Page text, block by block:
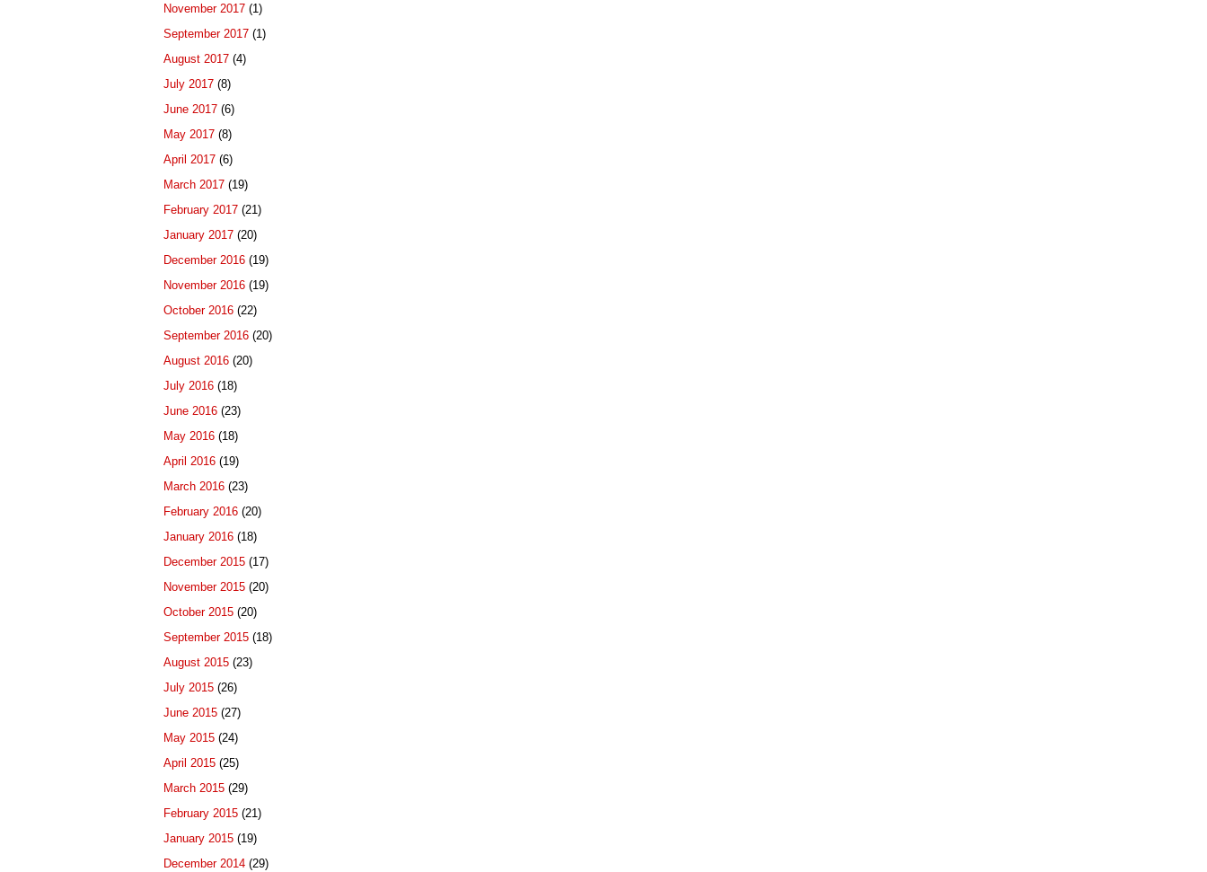
November 2017 (1)
September 2017 (1)
August 2017 (4)
July 2017 (8)
June 2017 (6)
May 2017 (8)
April 2017 (6)
March 2017 (19)
February 2017 (21)
January 2017 (20)
December 2016 (19)
November 2016 (19)
October 2016 (22)
September 2016 (20)
August 2016 (20)
July 2016 (18)
June 2016 (23)
May 2016 (18)
April 2016 (19)
March 2016 (23)
February 2016 (20)
January 2016 (18)
December 2015 (17)
November 2015 (20)
October 2015 (20)
September 2015 (18)
August 2015 (23)
July 2015 (26)
June 2015 (27)
May 2015 (24)
April 2015 (25)
March 2015 (29)
February 2015 (21)
January 2015 (19)
December 2014 (29)